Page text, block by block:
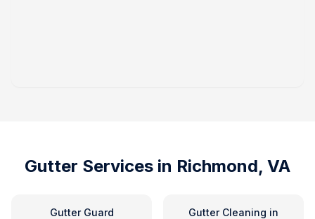
Gutter Services in Richmond, VA
Gutter Guard
Gutter Cleaning in